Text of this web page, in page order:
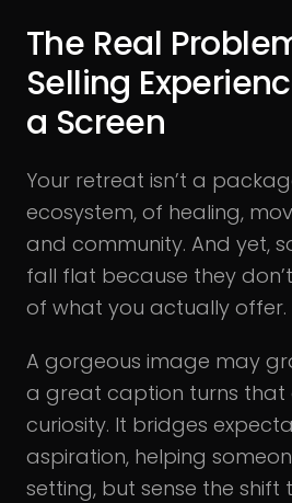
The Real
Selling
a Screen
Your retreat isn’t a
ecosystem, of healing,
and community. And yet,
fall flat because they
of what you actually offer.
A gorgeous image may
a great caption turns that
curiosity. It bridges
aspiration, helping
setting, but sense the shift